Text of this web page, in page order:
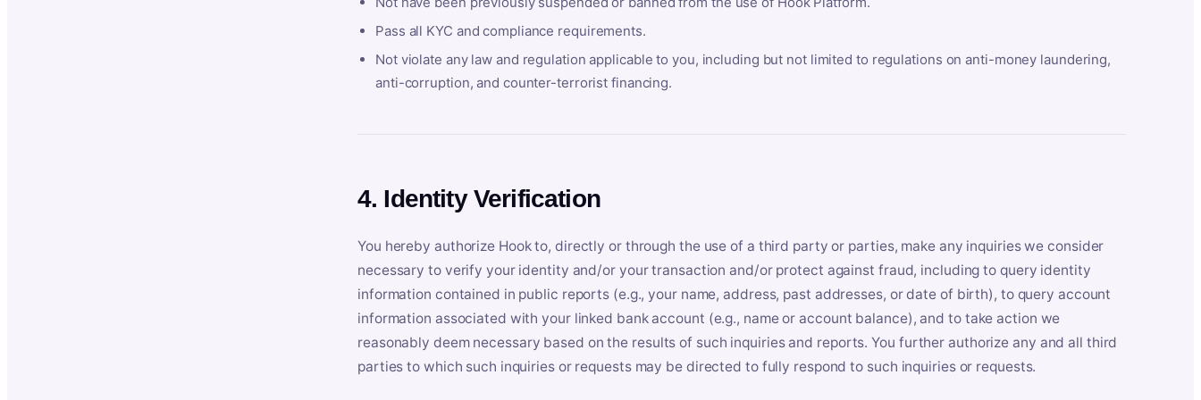
Pass all KYC and compliance requirements.
Not violate any law and regulation applicable to you, including but not limited to regulations on anti-money laundering,
anti-corruption, and counter-terrorist financing.
4. Identity Verification
You hereby authorize Hook to, directly or through the use of a third party or parties, make any inquiries we consider
necessary to verify your identity and/or your transaction and/or protect against fraud, including to query identity
information contained in public reports (e.g., your name, address, past addresses, or date of birth), to query account
information associated with your linked bank account (e.g., name or account balance), and to take action we
reasonably deem necessary based on the results of such inquiries and reports. You further authorize any and all third
parties to which such inquiries or requests may be directed to fully respond to such inquiries or requests.